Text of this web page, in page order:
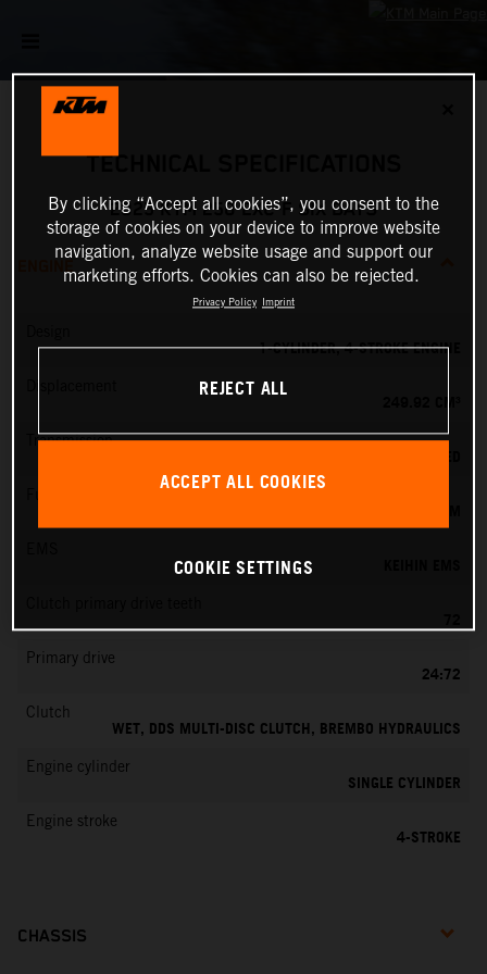
TECHNICAL SPECIFICATIONS
2025 KTM 250 EXC-F SIX DAYS
ENGINE
1-CYLINDER, 4-STROKE ENGINE
Transmission
72
Primary drive
24:72
Clutch
WET, DDS MULTI-DISC CLUTCH, BREMBO HYDRAULICS
Engine cylinder
SINGLE CYLINDER
Engine stroke
4-STROKE
CHASSIS
By clicking “Accept all cookies”, you consent to the
storage of cookies on your device to improve website
navigation, analyze website usage and support our
marketing efforts. Cookies can also be rejected.
Privacy Policy Imprint
REJECT ALL
ACCEPT ALL COOKIES
COOKIE SETTINGS